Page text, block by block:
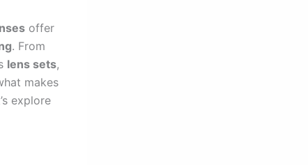
offer
. From
lens sets,
makes
explore